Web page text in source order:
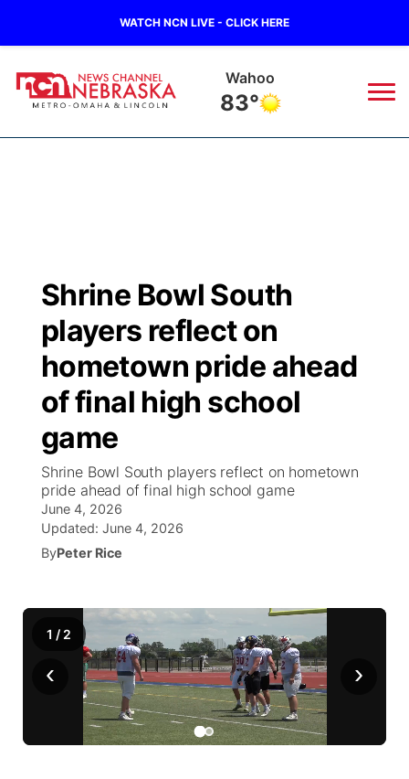
WATCH NCN LIVE - CLICK HERE
Wahoo
83°
Regional
State
Ag & Outdoor
World
News Team
Road Conditions
Weather Pic of the Week
Broadcast Schedule
NCN Player of the Game
NCN Top Plays
Coach Interviews
Rankings
NCN Sports
Team Alerts
Sports Staff
About
Watch
TV Program Guide
Promos
Future of Nebraska
Community Hero
Stretch Across Nebraska
Community Features
About
Channel Finder
Jobs
Flood Communications
Region: Metro
Central
Northeast
Panhandle
Platte Valley
Shrine Bowl South
players reflect on
hometown pride ahead
of final high school
game
Shrine Bowl South players reflect on hometown
pride ahead of final high school game
June 4, 2026
Updated: June 4, 2026
ByPeter Rice
‹ ›
1 / 2